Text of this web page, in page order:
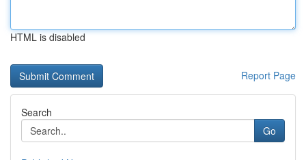
HTML is disabled
Report Page
Search
Go